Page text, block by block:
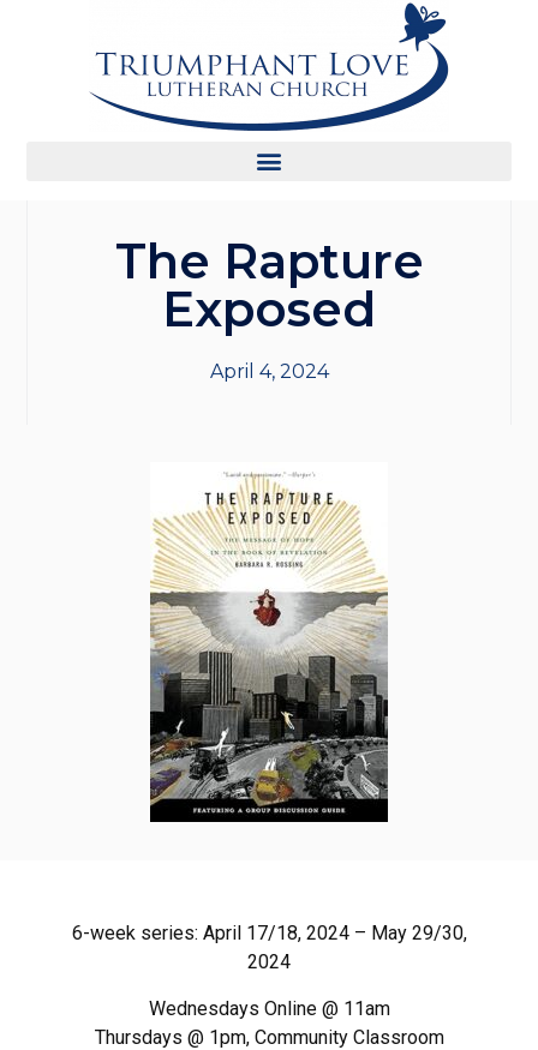
The Rapture
Exposed
April 4, 2024
6-week series: April 17/18, 2024 – May 29/30,
2024
Wednesdays Online @ 11am
Thursdays @ 1pm, Community Classroom